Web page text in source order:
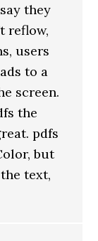
they
reflow,
users
to a
screen.
the
pdfs
but
text,